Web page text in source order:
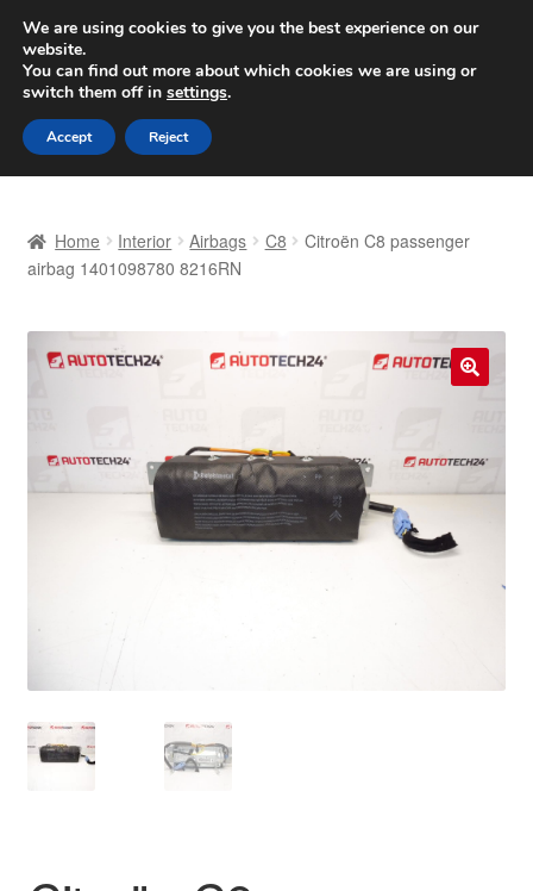
SHIPPING starting at 6 EUR
Worldwide shipping
Skip
to
navigation
Skip
to
content
Basket
Complaint Procedure
Privacy Policy
Home Interior Airbags C8
Citroën C8 passenger
airbag 1401098780 8216RN
We are using cookies to give you the best experience on our
website.
You can find out more about which cookies we are using or
switch them off in settings.
Accept Reject